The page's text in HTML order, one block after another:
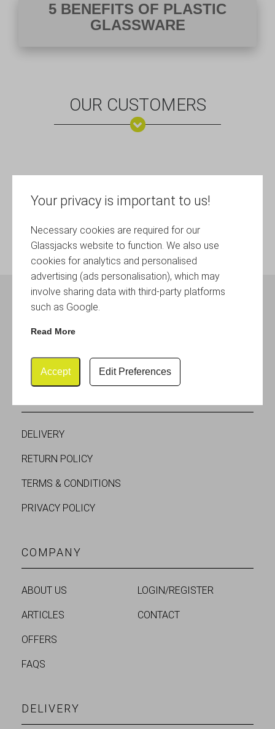
Your privacy is important to us!
Necessary cookies are required for our
Glassjacks website to function. We also use
cookies for analytics and personalised
advertising (ads personalisation), which may
involve sharing data with third-party platforms
such as Google.
Read More
Accept Edit Preferences
5 BENEFITS OF PLASTIC
GLASSWARE
OUR CUSTOMERS
SOCIAL MEDIA
DELIVERY
RETURN POLICY
TERMS & CONDITIONS
PRIVACY POLICY
COMPANY
ABOUT US
ARTICLES
OFFERS
FAQS
LOGIN/REGISTER
CONTACT
DELIVERY